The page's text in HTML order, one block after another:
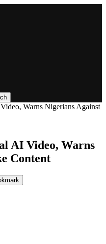
Warns Nigerians Against
AI Video, Warns
Content